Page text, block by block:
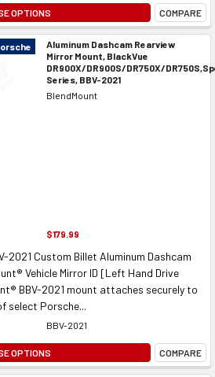
OPTIONS COMPARE
Aluminum Dashcam Rearview
Mirror Mount, BlackVue
DR900X/DR900S/DR750X/
Series, BBV-2021
BlendMount
$179.99
2021 Custom Billet Aluminum Dashcam
Vehicle Mirror ID [Left Hand Drive
BBV-2021 mount attaches securely to
select Porsche...
BBV-2021
OPTIONS COMPARE